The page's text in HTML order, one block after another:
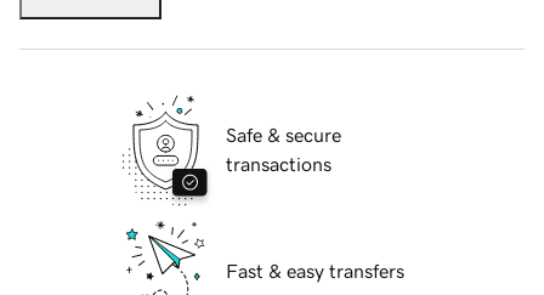
Safe & secure
transactions
Fast & easy transfers